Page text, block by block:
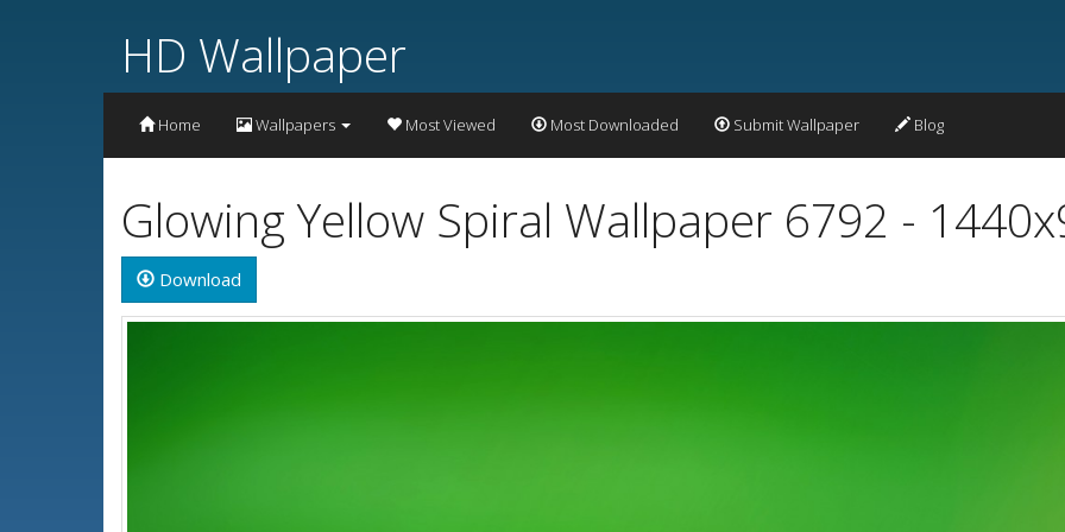
HD Wallpaper
Home Wallpapers Most Viewed Most Downloaded Submit Wallpaper Blog
Glowing Yellow Spiral Wallpaper 6792 -
Download